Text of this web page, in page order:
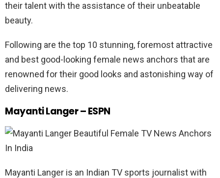
their talent with the assistance of their unbeatable
beauty.
Following are the top 10 stunning, foremost attractive
and best good-looking female news anchors that are
renowned for their good looks and astonishing way of
delivering news.
Mayanti Langer – ESPN
Mayanti Langer is an Indian TV sports journalist with